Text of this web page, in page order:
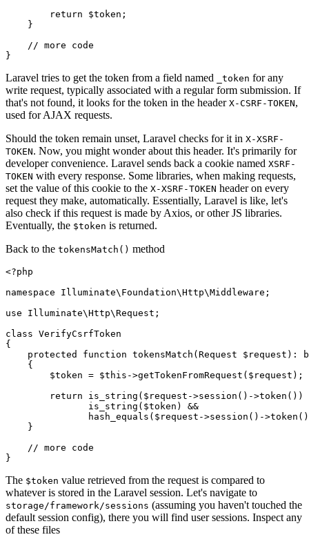
return
$token ;
    }
// more code
Laravel tries to get the token from a field named _token for any
write request, typically associated with a regular form submission. If
that's not found, it looks for the token in the header X-CSRF-TOKEN,
used for AJAX requests.
Should the token remain unset, Laravel checks for it in X-XSRF-
TOKEN. Now, you might wonder about this header. It's primarily for
developer convenience. Laravel sends back a cookie named XSRF-
TOKEN with every response. Some libraries, when making requests,
set the value of this cookie to the X-XSRF-TOKEN header on every
request they make, automatically. Essentially, Laravel is like, let's
also check if this request is made by Axios, or other JS libraries.
Eventually, the $token is returned.
Back to the tokensMatch() method
<?php
namespace
Illuminate\ Foundation\Http\Middleware ;
use
Illuminate\Http\Request ;
class VerifyCsrfToken
{
protected
function tokensMatch ( Request $request ):
{
$token = $this ->getTokenFromRequest ( $request );
return
is_string ( $request ->session ()->token ())
is_string ( $token ) &&
hash_equals ( $request ->session ()->token
    }
// more code
The $token value retrieved from the request is compared to
whatever is stored in the Laravel session. Let's navigate to
storage/framework/sessions (assuming you haven't touched the
default session config), there you will find user sessions. Inspect any
of these files